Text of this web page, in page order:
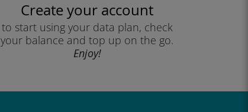
Create your account
to start using your data plan, check
your balance and top up on the go.
Enjoy!